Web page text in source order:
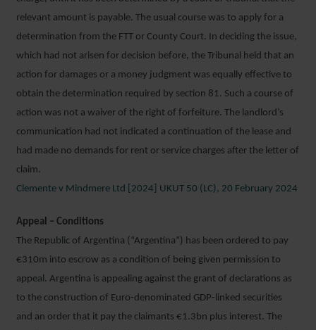
relevant amount is payable. The usual course was to apply for a
determination from the FTT or County Court. In deciding the issue,
which had not arisen for decision before, the Tribunal held that an
action for damages or a money judgment was equally effective to
obtain the determination required by section 81. Such a course of
action was not a waiver of the right of forfeiture. The landlord’s
communication had not indicated a continuation of the lease and
had made no demands for rent or service charges after the letter of
claim.
Clemente v Mindmere Ltd [2024] UKUT 50 (LC), 20 February 2024
Appeal – Conditions
The Republic of Argentina (“Argentina”) has been ordered to pay
€310m into escrow as a condition of being given permission to
appeal. Argentina is appealing against the grant of declarations as
to the construction of Euro-denominated GDP-linked securities
and an order that it pay the claimants €1.3bn plus interest. The